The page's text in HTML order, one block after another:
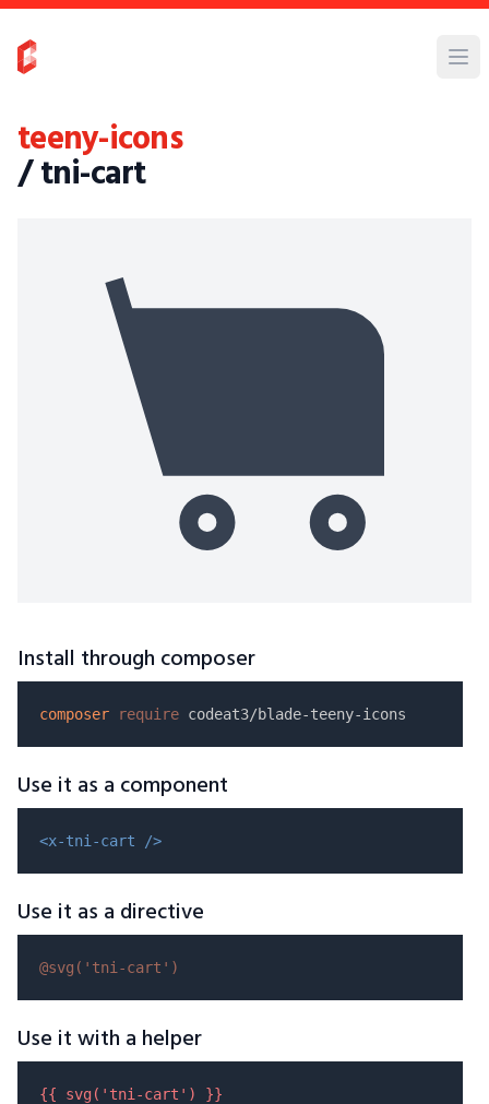
teeny-icons
/ tni-cart
Install through composer
composer require
Use it as a component
<x-tni-cart />
Use it as a directive
@svg( 'tni-cart' )
Use it with a helper
{{ svg( 'tni-cart' ) }}